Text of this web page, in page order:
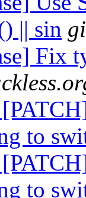
|| sin
Fix
to
to